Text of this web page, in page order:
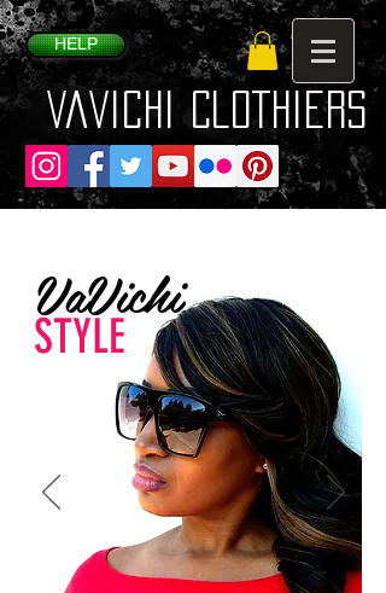
HELP
VaVichi Clothiers
VaVichi
STYLE